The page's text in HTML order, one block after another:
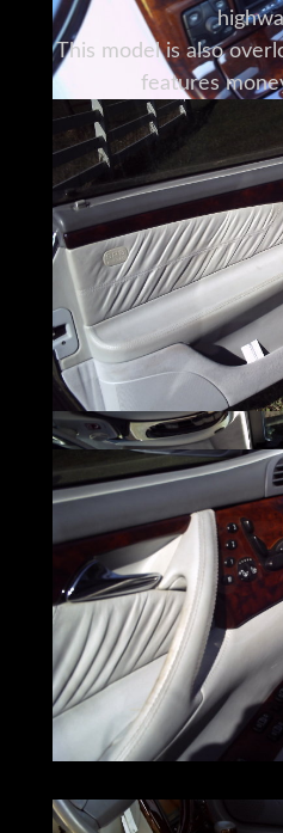
This model is also
features
The tilt steering
with powered seats
auto
provide a
The navigation
will get
wherever your